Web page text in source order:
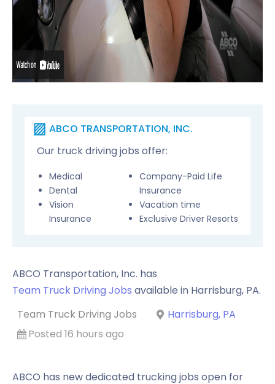
ABCO TRANSPORTATION, INC.
Our truck driving jobs offer:
Medical
Dental
Vision
Insurance
Company-Paid Life
Insurance
Vacation time
Exclusive Driver Resorts
ABCO Transportation, Inc. has
Team Truck Driving Jobs available in Harrisburg, PA.
Team Truck Driving Jobs
Harrisburg, PA
Posted 16 hours ago
ABCO has new dedicated trucking jobs open for